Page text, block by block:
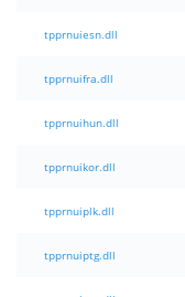
tpprnuiesn.dll
tpprnuifra.dll
tpprnuihun.dll
tpprnuikor.dll
tpprnuiplk.dll
tpprnuiptg.dll